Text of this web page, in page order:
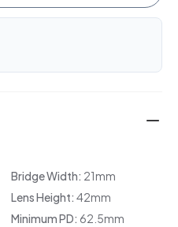
Bridge Width: 21mm
Lens Height: 42mm
Minimum PD: 62.5mm